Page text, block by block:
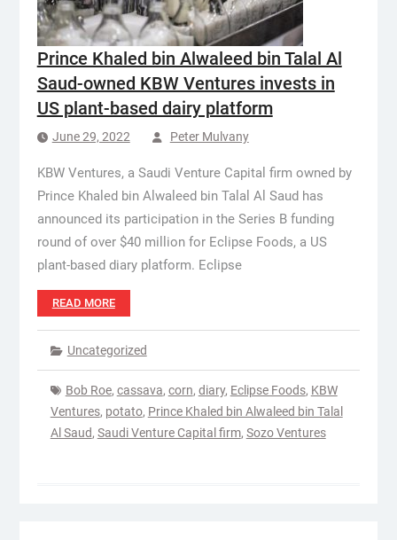
Prince Khaled bin Alwaleed bin Talal Al
Saud-owned KBW Ventures invests in
US plant-based dairy platform
June 29, 2022 Peter Mulvany
KBW Ventures, a Saudi Venture Capital firm owned by
Prince Khaled bin Alwaleed bin Talal Al Saud has
announced its participation in the Series B funding
round of over $40 million for Eclipse Foods, a US
plant-based diary platform. Eclipse
READ MORE
Uncategorized
Bob Roe, cassava, corn, diary, Eclipse Foods, KBW
Ventures, potato, Prince Khaled bin Alwaleed bin Talal
Al Saud, Saudi Venture Capital firm, Sozo Ventures